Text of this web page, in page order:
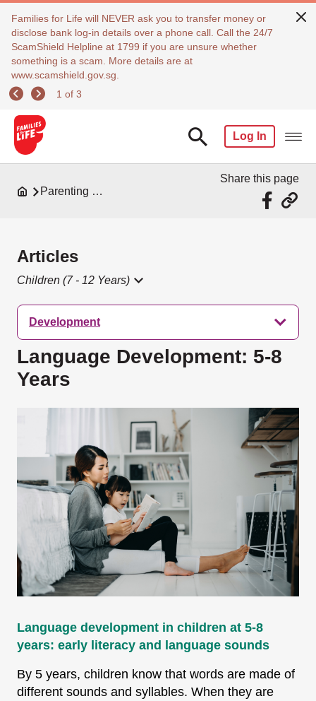
Families for Life will NEVER ask you to transfer money or
disclose bank log-in details over a phone call. Call the 24/7
ScamShield Helpline at 1799 if you are unsure whether
something is a scam. More details are at
www.scamshield.gov.sg.
1 of 3
Log In
Parenting Resources
Share this page
Articles
Children (7 - 12 Years)
Development
Language Development: 5-8
Years
Language development in children at 5-8
years: early literacy and language sounds
By 5 years, children know that words are made of
different sounds and syllables. When they are